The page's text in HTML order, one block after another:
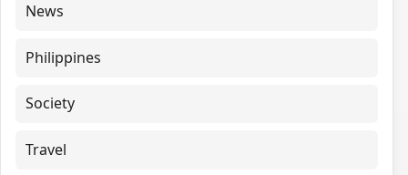
News
Philippines
Society
Travel